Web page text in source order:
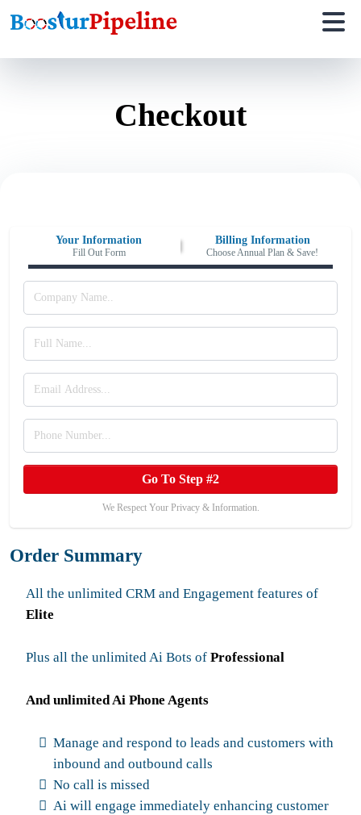
Checkout
Your Information
Fill Out Form
Billing Information
Choose Annual Plan & Save!
Go To Step #2
We Respect Your Privacy & Information.
Order Summary
All the unlimited CRM and Engagement features of
Elite
Plus all the unlimited Ai Bots of Professional
And unlimited Ai Phone Agents
Manage and respond to leads and customers with
inbound and outbound calls
No call is missed
Ai will engage immediately enhancing customer